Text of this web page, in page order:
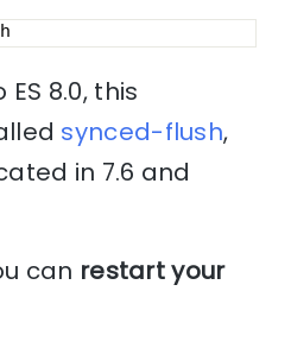
8.0, this
synced-flush,
in 7.6 and
can restart your